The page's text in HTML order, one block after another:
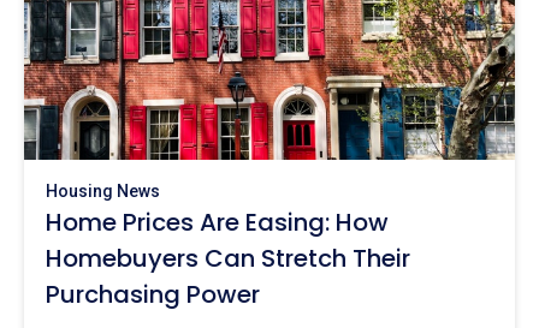
Housing News
Home Prices Are Easing: How
Homebuyers Can Stretch Their
Purchasing Power